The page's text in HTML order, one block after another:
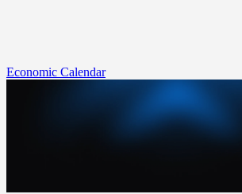
Economic Calendar